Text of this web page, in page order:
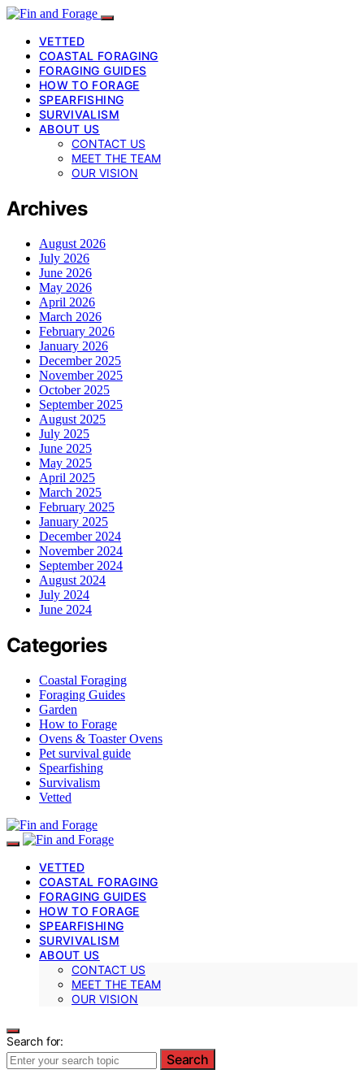
VETTED
COASTAL FORAGING
FORAGING GUIDES
HOW TO FORAGE
SPEARFISHING
SURVIVALISM
ABOUT US
CONTACT US
MEET THE TEAM
OUR VISION
Archives
August 2026
July 2026
June 2026
May 2026
April 2026
March 2026
February 2026
January 2026
December 2025
November 2025
October 2025
September 2025
August 2025
July 2025
June 2025
May 2025
April 2025
March 2025
February 2025
January 2025
December 2024
November 2024
September 2024
August 2024
July 2024
June 2024
Categories
Coastal Foraging
Foraging Guides
Garden
How to Forage
Ovens & Toaster Ovens
Pet survival guide
Spearfishing
Survivalism
Vetted
VETTED
COASTAL FORAGING
FORAGING GUIDES
HOW TO FORAGE
SPEARFISHING
SURVIVALISM
ABOUT US
CONTACT US
MEET THE TEAM
OUR VISION
Search for:
Search